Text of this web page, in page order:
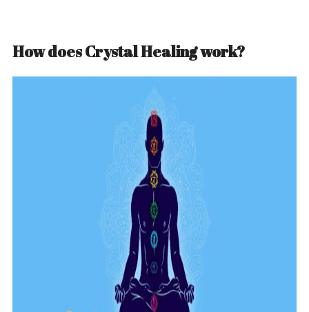
How does Crystal Healing work?